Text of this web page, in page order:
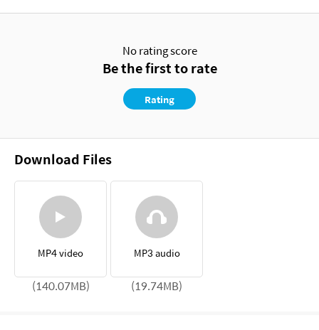
No rating score
Be the first to rate
Rating
Download Files
MP4 video
(140.07MB)
MP3 audio
(19.74MB)